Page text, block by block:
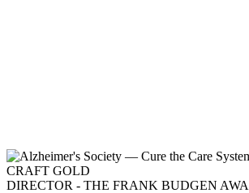
CRAFT GOLD
DIRECTOR - THE FRANK BUDGEN